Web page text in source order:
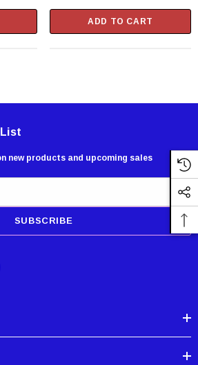
ADD TO CART
new products and upcoming sales